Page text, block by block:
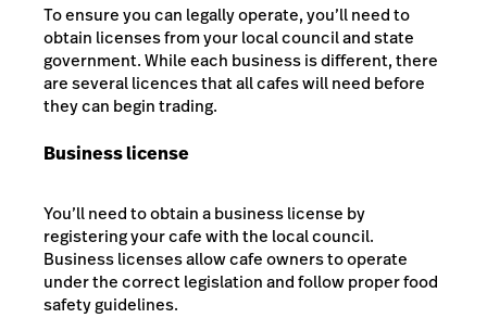
To ensure you can legally operate, you’ll need to
obtain licenses from your local council and state
government. While each business is different, there
are several licences that all cafes will need before
they can begin trading.
Business license
You’ll need to obtain a business license by
registering your cafe with the local council.
Business licenses allow cafe owners to operate
under the correct legislation and follow proper food
safety guidelines.